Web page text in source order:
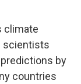
climate
scientists
by
countries